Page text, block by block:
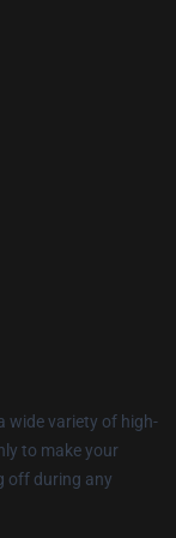
wide variety of high-
to make your
off during any